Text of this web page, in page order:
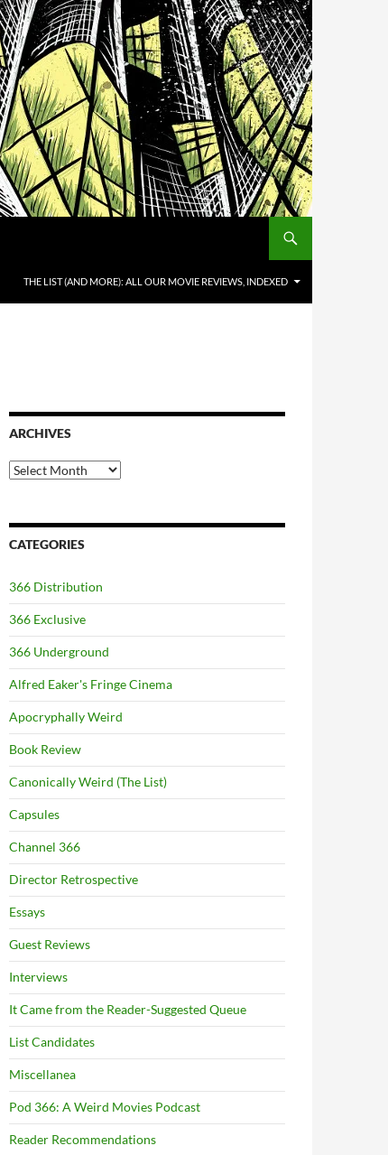
THE LIST (AND MORE): ALL OUR MOVIE REVIEWS, INDEXED
ARCHIVES
Archives
CATEGORIES
366 Distribution
366 Exclusive
366 Underground
Alfred Eaker's Fringe Cinema
Apocryphally Weird
Book Review
Canonically Weird (The List)
Capsules
Channel 366
Director Retrospective
Essays
Guest Reviews
Interviews
It Came from the Reader-Suggested Queue
List Candidates
Miscellanea
Pod 366: A Weird Movies Podcast
Reader Recommendations